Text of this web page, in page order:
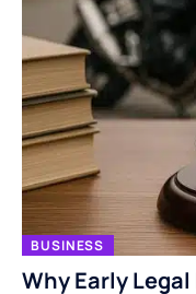
BUSINESS
Why Early